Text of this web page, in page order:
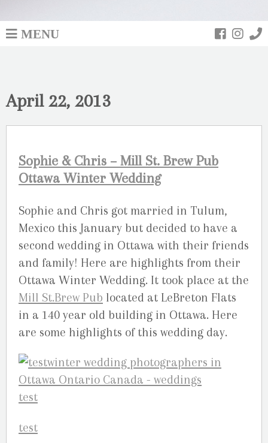
MENU
April 22, 2013
Sophie & Chris – Mill St. Brew Pub
Ottawa Winter Wedding
Sophie and Chris got married in Tulum,
Mexico this January but decided to have a
second wedding in Ottawa with their friends
and family! Here are highlights from their
Ottawa Winter Wedding. It took place at the
Mill St.Brew Pub located at LeBreton Flats
in a 140 year old building in Ottawa. Here
are some highlights of this wedding day.